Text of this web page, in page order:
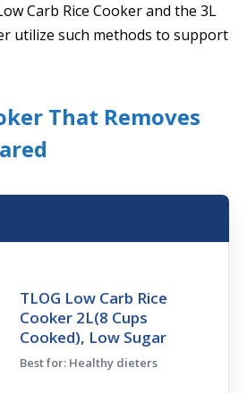
Carb Rice Cooker and the 3L
utilize such methods to support
That Removes
TLOG Low Carb Rice
Cooker 2L(8 Cups
Cooked), Low Sugar
Best for: Healthy dieters